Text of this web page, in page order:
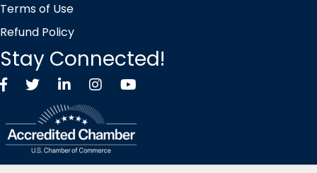
Terms of Use
Refund Policy
Stay Connected!
FacebookTwitter X icon
LinkedInInstagramYouTube